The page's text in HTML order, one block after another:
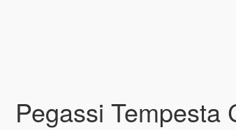
Pegassi Tempesta